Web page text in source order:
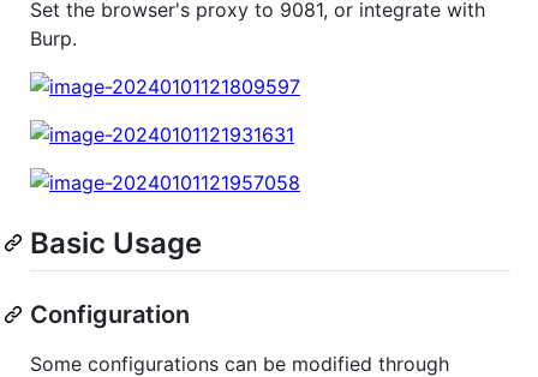
Set the browser's proxy to 9081, or integrate with
Burp.
Basic Usage
Configuration
Some configurations can be modified through